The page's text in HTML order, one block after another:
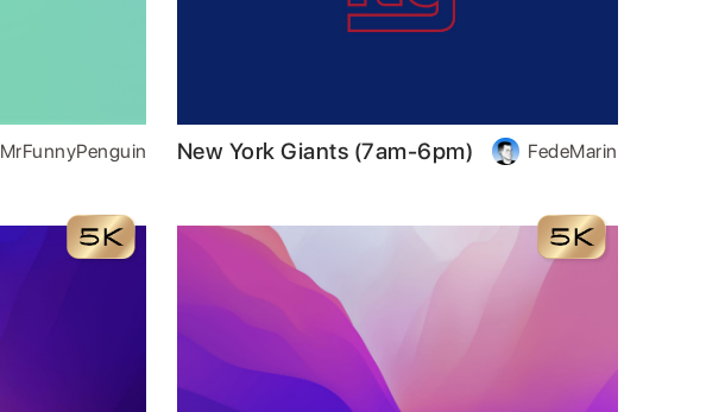
MrFunnyPenguin New York Giants (7am-6pm) FedeMarin